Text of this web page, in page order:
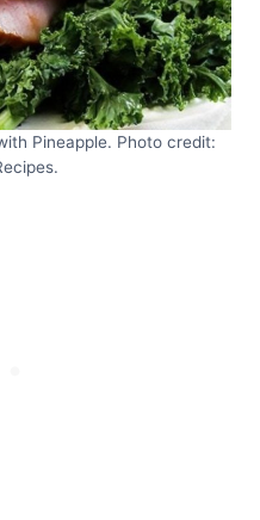
Pineapple. Photo credit: